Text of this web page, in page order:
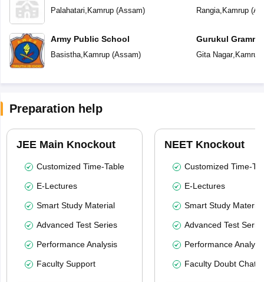
Palahatari Kamrup(Assam)
Army Public School
Basistha, Kamrup(Assam)
Rangia, Kamrup(
Gurukul
Gita Nagar, Kamrup
Preparation help
JEE Main Knockout
Customized Time-Table
E-Lectures
Smart Study Material
Advanced Test Series
Performance Analysis
Faculty Support
NEET Knockout
Customized Time-
E-Lectures
Smart Study Material
Advanced Test
Performance
Faculty Doubt Chat